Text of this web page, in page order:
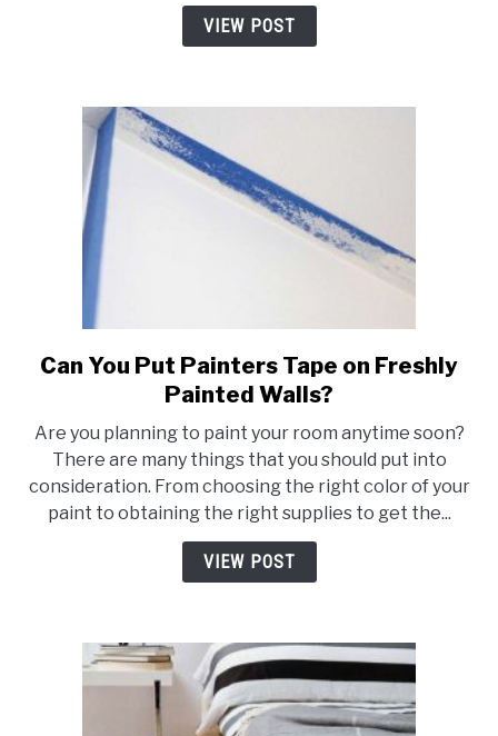
Fix
VIEW POST
link
to
You
Put
Painters
Tape
on
Can You Put Painters Tape on Freshly
Painted Walls?
Are you planning to paint your room anytime soon?
There are many things that you should put into
consideration. From choosing the right color of your
paint to obtaining the right supplies to get the...
VIEW POST